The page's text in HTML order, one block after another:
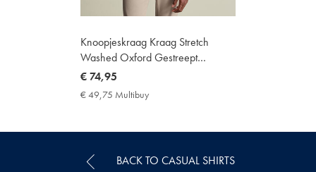
Knoopjeskraag Kraag Stretch
Washed Oxford Gestreept
Overhemd - Roze
now
€
€ 74,95
€ 49,75 Multibuy
Price
BACK TO CASUAL SHIRTS